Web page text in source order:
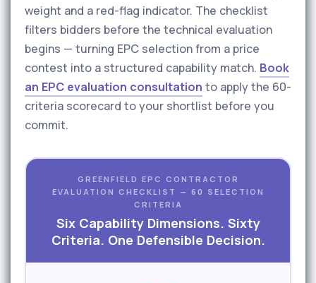
weight and a red-flag indicator. The checklist
filters bidders before the technical evaluation
begins — turning EPC selection from a price
contest into a structured capability match. Book
an EPC evaluation consultation to apply the 60-
criteria scorecard to your shortlist before you
commit.
GREENFIELD EPC CONTRACTOR
EVALUATION CHECKLIST — 60 SELECTION
CRITERIA
Six Capability Dimensions. Sixty
Criteria. One Defensible Decision.